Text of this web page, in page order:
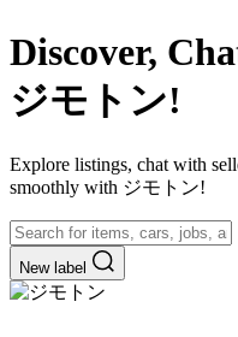
Discover,
ジモトン!
Explore listings, chat with
smoothly with ジモトン!
New label